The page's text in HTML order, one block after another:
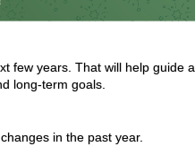
few years. That will help guide a
long-term goals.
in the past year.